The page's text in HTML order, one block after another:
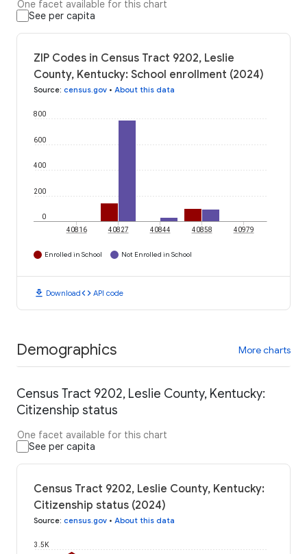
One facet available for this chart
See per capita
ZIP Codes in Census Tract 9202, Leslie
County, Kentucky: School enrollment (2024)
Source: census.gov • About this data
0
200
400
600
800
40816 40827 40844 40858 40979
Enrolled in School Not Enrolled in School
download Downloadcode API code
Demographics More charts
Census Tract 9202, Leslie County, Kentucky:
Citizenship status
One facet available for this chart
See per capita
Census Tract 9202, Leslie County, Kentucky:
Citizenship status (2024)
Source: census.gov • About this data
3.5K